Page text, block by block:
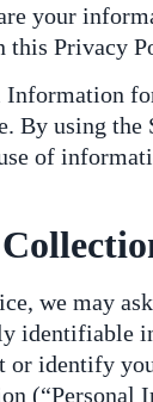
your
this Privacy
Information
By using the
of
we may
identifiable
or identify
(“Personal